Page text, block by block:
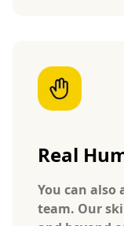
Real
You can
team. Our